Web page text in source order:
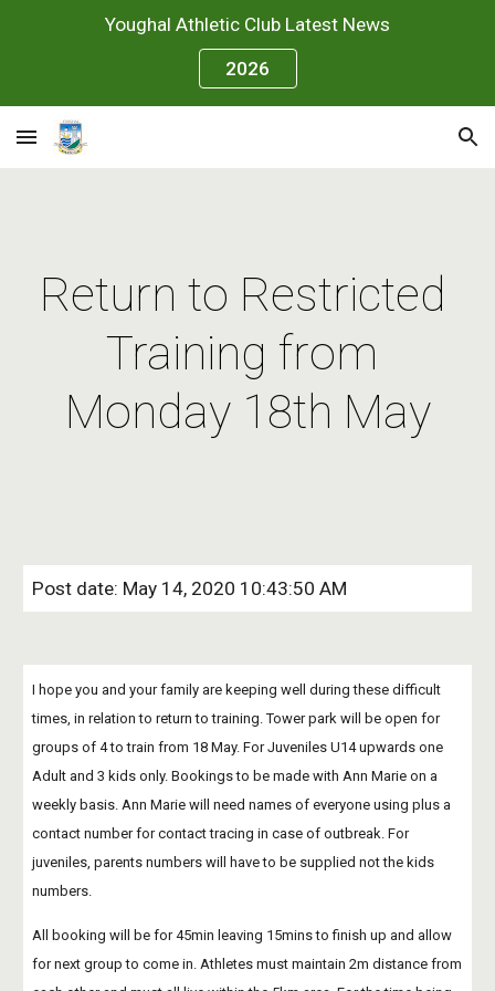
Skip to main content
Youghal Athletic Club Latest News
2026
Return to Restricted
Training from
Monday 18th May
Post date: May 14, 2020 10:43:50 AM
I hope you and your family are keeping well during these difficult
times, in relation to return to training. Tower park will be open for
groups of 4 to train from 18 May. For Juveniles U14 upwards one
Adult and 3 kids only. Bookings to be made with Ann Marie on a
weekly basis. Ann Marie will need names of everyone using plus a
contact number for contact tracing in case of outbreak. For
juveniles, parents numbers will have to be supplied not the kids
numbers.
All booking will be for 45min leaving 15mins to finish up and allow
for next group to come in. Athletes must maintain 2m distance from